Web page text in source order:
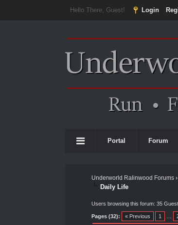
Hello There, Guest! Login
Portal Forum
Underworld Ralinwood Forums ›
Daily Life
Users browsing this forum: 35
Pages (32): « Previous 1